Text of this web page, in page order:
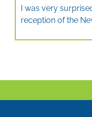
I was very
reception of the